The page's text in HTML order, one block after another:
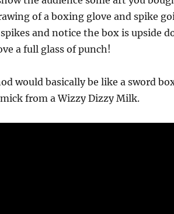
of a boxing glove and spike
and notice the box is upside
a full glass of punch!
would basically be like a sword
from a Wizzy Dizzy Milk.